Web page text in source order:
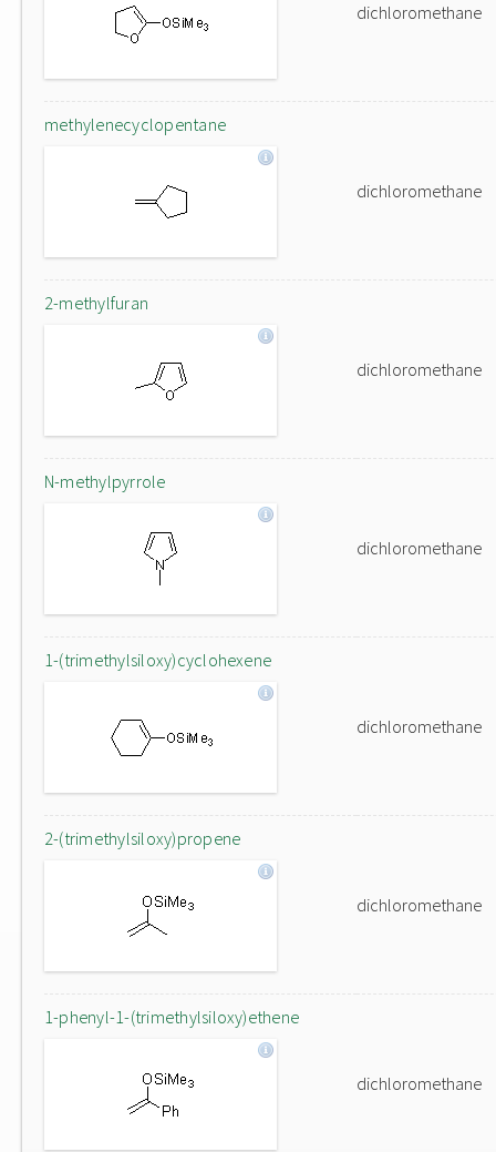
dichloromethane
methylenecyclopentane
dichloromethane
2-methylfuran
dichloromethane
N-methylpyrrole
dichloromethane
1-(trimethylsiloxy)cyclohexene
dichloromethane
2-(trimethylsiloxy)propene
dichloromethane
1-phenyl-1-(trimethylsiloxy)ethene
dichloromethane